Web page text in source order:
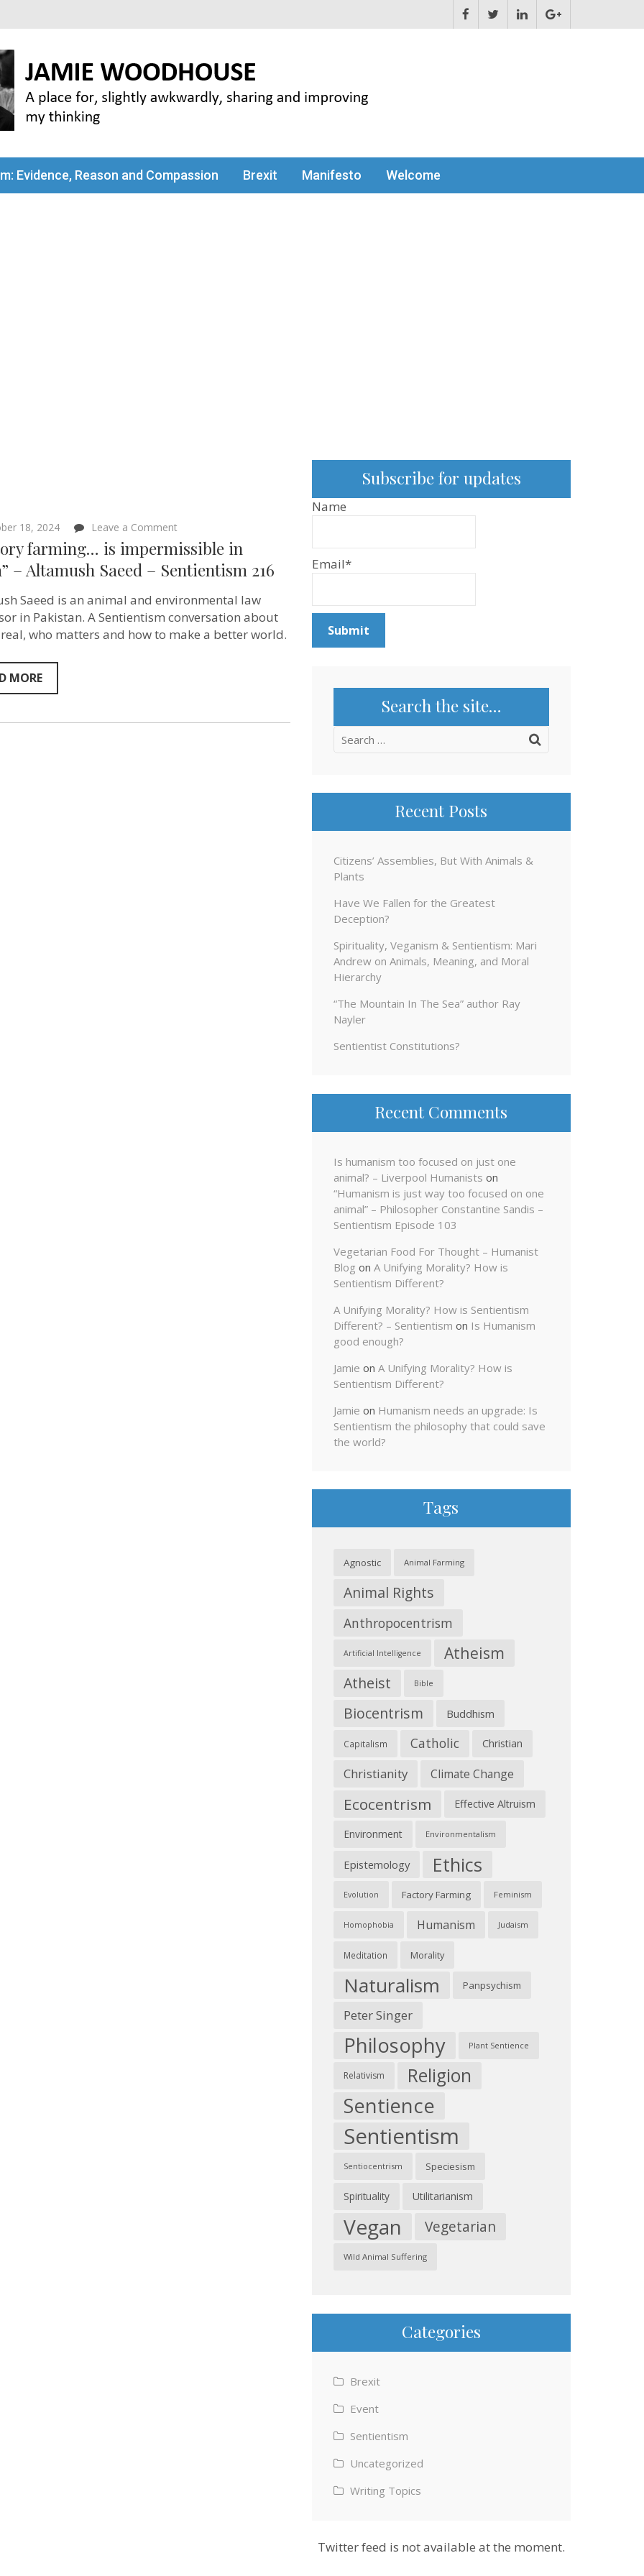
Evidence, Reason and Compassion Brexit Manifesto Welcome
18, 2024 Leave a Comment
“Factory
farming…
impermissible
Islam”
–
Altamush
Saeed
farming… is impermissible in
– Altamush Saeed – Sentientism 216
Saeed is an animal and environmental law
in Pakistan. A Sentientism conversation about
real, who matters and how to make a better world.
MORE
Subscribe for updates
Name
Email*
Search the site…
Search
Recent Posts
Citizens’ Assemblies, But With Animals &
Plants
Have We Fallen for the Greatest
Deception?
Spirituality, Veganism & Sentientism: Mari
Andrew on Animals, Meaning, and Moral
Hierarchy
“The Mountain In The Sea” author Ray
Nayler
Sentientist Constitutions?
Recent Comments
Is humanism too focused on just one
animal? – Liverpool Humanists on
“Humanism is just way too focused on one
animal” – Philosopher Constantine Sandis –
Sentientism Episode 103
Vegetarian Food For Thought – Humanist
Blog on A Unifying Morality? How is
Sentientism Different?
A Unifying Morality? How is Sentientism
Different? – Sentientism on Is Humanism
good enough?
Jamie on A Unifying Morality? How is
Sentientism Different?
Jamie on Humanism needs an upgrade: Is
Sentientism the philosophy that could save
the world?
Tags
Agnostic Animal Farming
Animal Rights
Anthropocentrism
Artificial Intelligence Atheism
Atheist Bible
Biocentrism Buddhism
Capitalism Catholic Christian
Christianity Climate Change
Ecocentrism Effective Altruism
Environment Environmentalism
Epistemology Ethics
Evolution Factory Farming Feminism
Homophobia Humanism Judaism
Meditation Morality
Naturalism Panpsychism
Peter Singer
Philosophy Plant Sentience
Relativism Religion
Sentience
Sentientism
Sentiocentrism Speciesism
Spirituality Utilitarianism
Vegan Vegetarian
Wild Animal Suffering
Categories
Brexit
Event
Sentientism
Uncategorized
Writing Topics
Twitter feed is not available at the moment.